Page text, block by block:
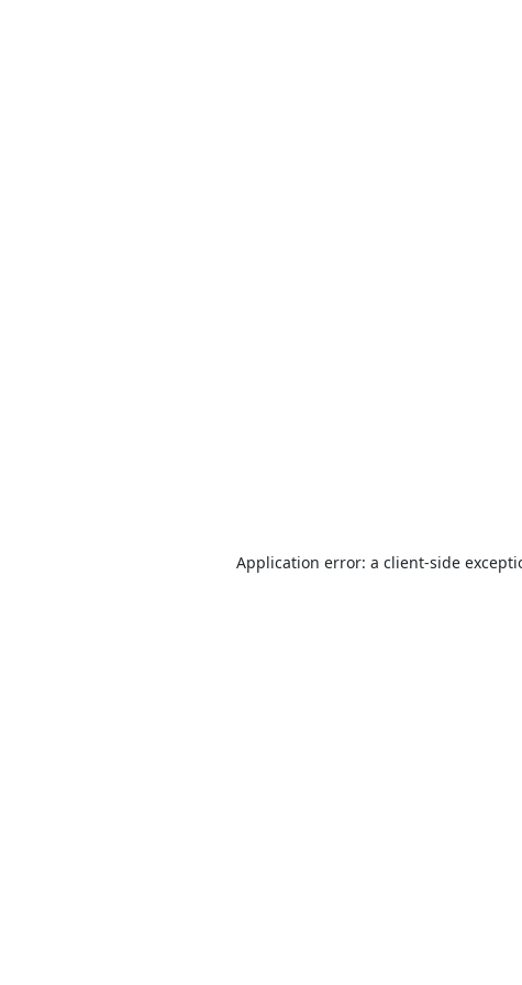
Application error: a client-side